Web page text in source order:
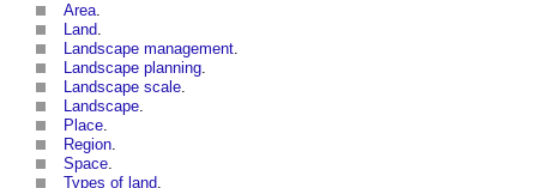
Area.
Land.
Landscape management.
Landscape planning.
Landscape scale.
Landscape.
Place.
Region.
Space.
Types of land.